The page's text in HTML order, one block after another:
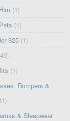
(1)
(1)
$25 (1)
(1)
Rompers &
& Sleepwear